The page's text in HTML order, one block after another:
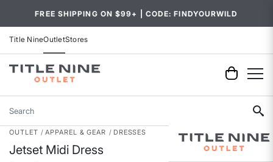
FREE SHIPPING ON $99+ | CODE: FINDYOURWILD
Title NineOutletStores
Search
OUTLET APPAREL & GEAR DRESSES
Jetset Midi Dress